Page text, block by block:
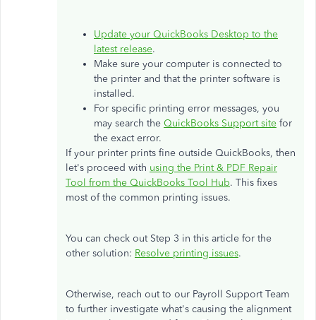
Update your QuickBooks Desktop to the
latest release.
Make sure your computer is connected to
the printer and that the printer software is
installed.
For specific printing error messages, you
may search the QuickBooks Support site for
the exact error.
If your printer prints fine outside QuickBooks, then
let's proceed with using the Print & PDF Repair
Tool from the QuickBooks Tool Hub. This fixes
most of the common printing issues.
You can check out Step 3 in this article for the
other solution: Resolve printing issues.
Otherwise, reach out to our Payroll Support Team
to further investigate what's causing the alignment